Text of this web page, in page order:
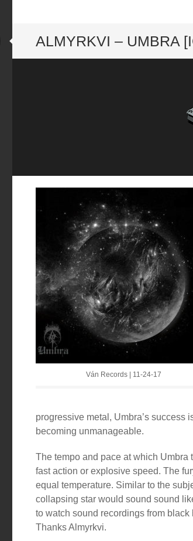
ALMYRKVI – UMBRA
Standard
Ván Records | 11-24-17
progressive metal, Umbra’s success
becoming unmanageable.
The tempo and pace at which
fast action or explosive speed. The
equal temperature. Similar to the
collapsing star would sound sound
to watch sound recordings from
Thanks Almyrkvi.